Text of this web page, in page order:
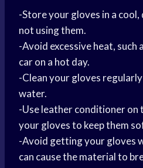
-Store your gloves in a cool,
not using them.
-Avoid excessive heat, such
car on a hot day.
-Clean your gloves
water.
-Use leather conditioner on
your gloves to keep them
-Avoid getting your gloves
can cause the material to